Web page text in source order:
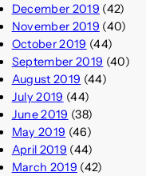
December 2019 (42)
November 2019 (40)
October 2019 (44)
September 2019 (40)
August 2019 (44)
July 2019 (44)
June 2019 (38)
May 2019 (46)
April 2019 (44)
March 2019 (42)